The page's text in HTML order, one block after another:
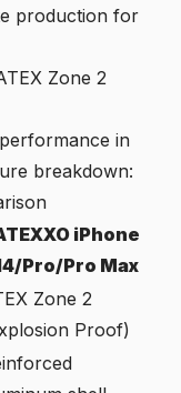
production for
Zone 2
in
breakdown:
iPhone
Pro/Pro Max
Zone 2
Proof)